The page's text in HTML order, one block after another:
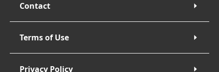
Contact
Terms of Use
Privacy Policy